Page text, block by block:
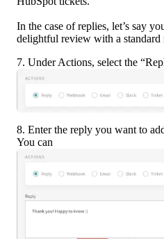
In the case of replies, let’s say
delightful review with a standard
7. Under Actions, select the
8. Enter the reply you want to
You can